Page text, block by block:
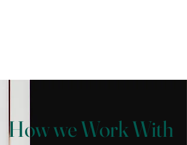
How we Work With